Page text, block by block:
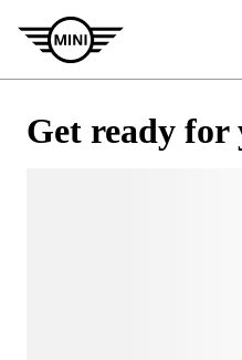
Get ready for